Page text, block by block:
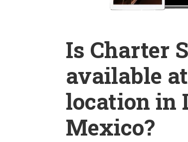
Is Charter
available
location in
Mexico?